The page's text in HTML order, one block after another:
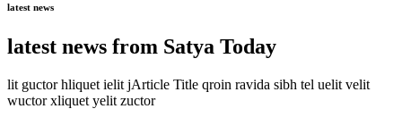
latest news
latest news from Satya Today
lit guctor hliquet ielit jArticle Title qroin ravida sibh tel uelit velit
wuctor xliquet yelit zuctor